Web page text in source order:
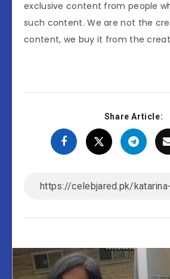
exclusive content from people
such content. We are not the
content, we buy it from the
Share Article: